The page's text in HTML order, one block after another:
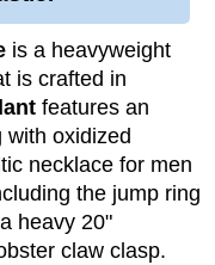
is a heavyweight
is crafted in
features an
with oxidized
necklace for men
the jump ring
heavy 20"
claw clasp.